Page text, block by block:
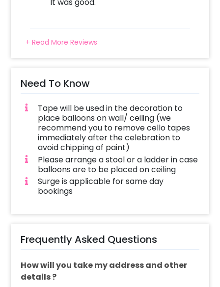
+ Read More Reviews
Need To Know
Tape will be used in the decoration to
place balloons on wall/ ceiling (we
recommend you to remove cello tapes
immediately after the celebration to
avoid chipping of paint)
Please arrange a stool or a ladder in case
balloons are to be placed on ceiling
Surge is applicable for same day
bookings
Frequently Asked Questions
How will you take my address and other
details ?